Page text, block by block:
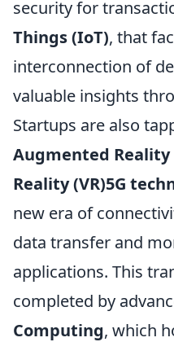
security for
Things (IoT), that
interconnection of
valuable insights
Startups are also
Augmented Reality
Reality (VR)5G
new era of
data transfer and
applications. This
completed by
Computing, which